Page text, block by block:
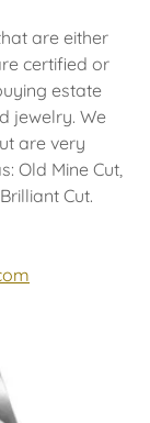
are either
certified or
estate
jewelry. We
are very
Old Mine Cut,
Cut.